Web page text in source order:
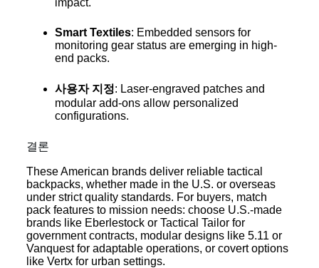
impact.
Smart Textiles: Embedded sensors for
monitoring gear status are emerging in high-
end packs.
사용자 지정: Laser-engraved patches and
modular add-ons allow personalized
configurations.
결론
These American brands deliver reliable tactical
backpacks, whether made in the U.S. or overseas
under strict quality standards. For buyers, match
pack features to mission needs: choose U.S.-made
brands like Eberlestock or Tactical Tailor for
government contracts, modular designs like 5.11 or
Vanquest for adaptable operations, or covert options
like Vertx for urban settings.